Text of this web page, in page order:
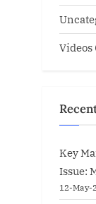
Videos
Key
Issue:
12-May-